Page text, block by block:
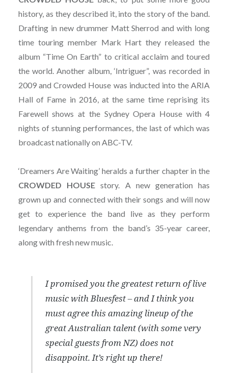
history, as they described it, into the story of the band.
Drafting in new drummer Matt Sherrod and with long
time touring member Mark Hart they released the
album “Time On Earth” to critical acclaim and toured
the world. Another album, ‘Intriguer”, was recorded in
2009 and Crowded House was inducted into the ARIA
Hall of Fame in 2016, at the same time reprising its
Farewell shows at the Sydney Opera House with 4
nights of stunning performances, the last of which was
broadcast nationally on ABC-TV.
‘Dreamers Are Waiting’ heralds a further chapter in the
CROWDED
HOUSE story. A new generation has
grown up and connected with their songs and will now
get to experience the band live as they perform
legendary anthems from the band’s 35-year career,
along with fresh new music.
I promised you the greatest return of live
music with Bluesfest – and I think you
must agree this amazing lineup of the
great Australian talent (with some very
special guests from NZ) does not
disappoint. It’s right up there!